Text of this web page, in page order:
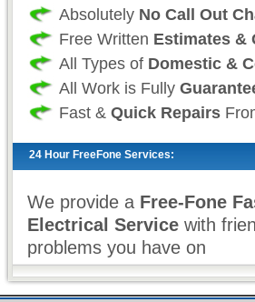
Absolutely No Call Out
Free Written Estimates &
All Types of Domestic &
All Work is Fully
Fast & Quick Repairs
24 Hour FreeFone Services:
We provide a Free-Fone
Electrical Service with
problems you have on
0800